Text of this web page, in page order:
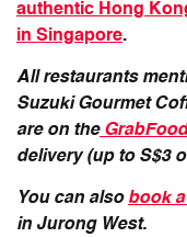
authentic Hong
in Singapore.
All restaurants
Suzuki Gourmet
are on the
delivery (up to S$3
You can also book
in Jurong West.